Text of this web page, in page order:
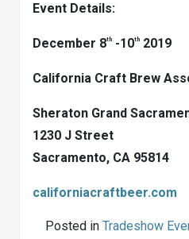
Event Details:
December 8th -10th 2019
California Craft Brew
Sheraton Grand
1230 J Street
Sacramento, CA 95814
californiacraftbeer.com
Posted in Tradeshow